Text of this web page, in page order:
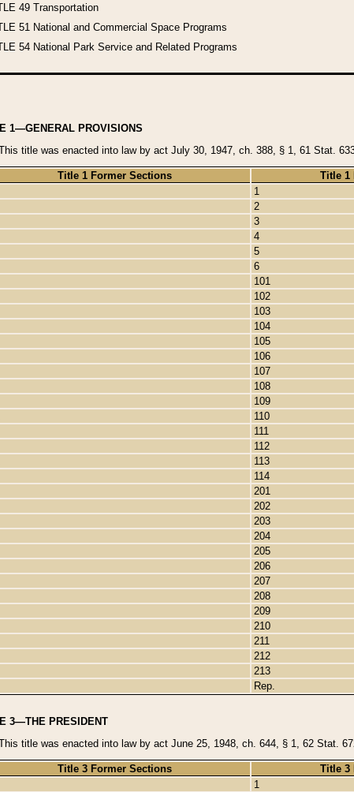
49 Transportation
51 National and Commercial Space Programs
54 National Park Service and Related Programs
1—GENERAL PROVISIONS
title was enacted into law by act July 30, 1947, ch. 388, § 1, 61 Stat.
Title 1 Former Sections
Title 1
1
2
3
4
5
6
101
102
103
104
105
106
107
108
109
110
111
112
113
114
201
202
203
204
205
206
207
208
209
210
211
212
213
Rep.
3—THE PRESIDENT
title was enacted into law by act June 25, 1948, ch. 644, § 1, 62 Stat.
Title 3 Former Sections
Title 3
1